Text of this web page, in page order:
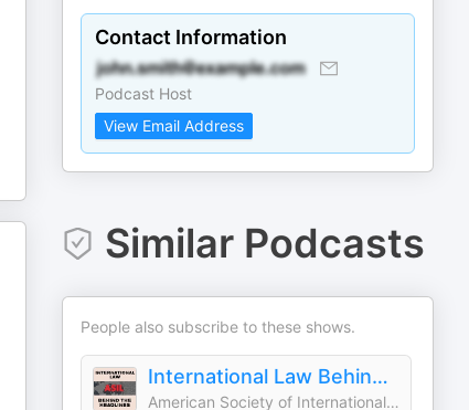
Contact Information
Podcast Host
View Email Address
Similar Podcasts
People also subscribe to these shows.
International Law Behind the Headlines
American Society of International Law